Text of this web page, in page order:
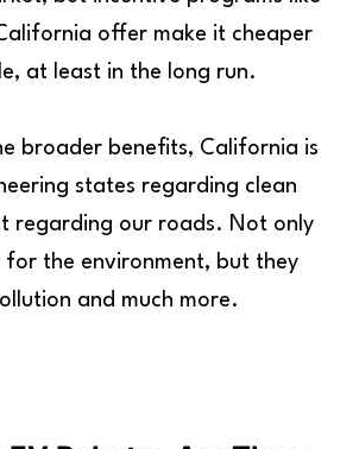
offer make it cheaper
at least in the long run.
broader benefits, California is
states regarding clean
regarding our roads. Not only
for the environment, but they
and much more.